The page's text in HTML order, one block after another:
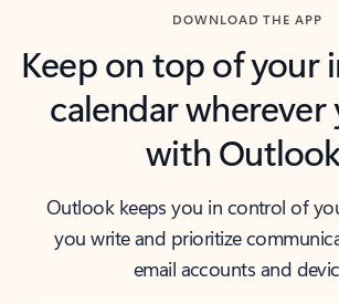
DOWNLOAD THE APP
Keep on top of your
calendar wherever
with
Outlook keeps you in control of
you write and prioritize
email accounts and